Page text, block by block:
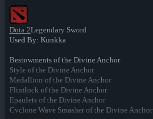
Dota 2Legendary Sword
Used By: Kunkka
Bestowments of the Divine Anchor
Style of the Divine Anchor
Medallion of the Divine Anchor
Flintlock of the Divine Anchor
Epaulets of the Divine Anchor
Cyclone Wave Smasher of the Divine Anchor